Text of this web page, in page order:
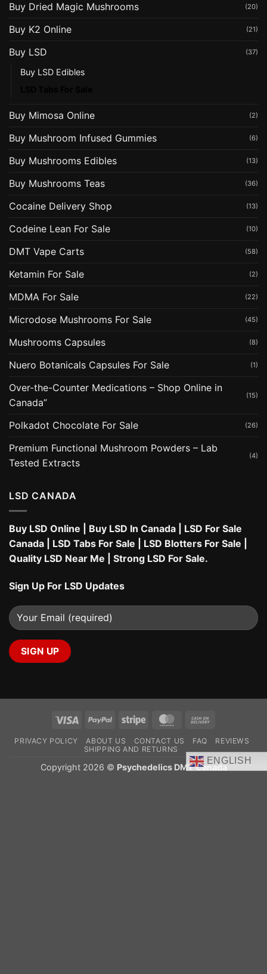
Buy Dried Magic Mushrooms (20)
Buy K2 Online (21)
Buy LSD (37)
Buy LSD Edibles
Buy Mimosa Online (2)
Buy Mushroom Infused Gummies (6)
Buy Mushrooms Edibles (13)
Buy Mushrooms Teas (36)
Cocaine Delivery Shop (13)
Codeine Lean For Sale (10)
DMT Vape Carts (58)
Ketamin For Sale (2)
MDMA For Sale (22)
Microdose Mushrooms For Sale (45)
Mushrooms Capsules (8)
Nuero Botanicals Capsules For Sale (1)
Over-the-Counter Medications – Shop Online in
Canada”
(15)
Polkadot Chocolate For Sale (26)
Premium Functional Mushroom Powders – Lab
Tested Extracts
(4)
LSD CANADA
Buy LSD Online Buy LSD In Canada
LSD For Sale
Canada
LSD Tabs For Sale LSD Blotters For Sale
Quality LSD Near Me
Strong LSD For Sale.
Sign Up For LSD Updates
Visa PayPal Stripe MasterCard
Delivery
PRIVACY POLICY ABOUT US CONTACT US FAQ
REVIEWS
SHIPPING AND RETURNS
ENGLISH
Copyright 2026 © Psychedelics DMT Canada